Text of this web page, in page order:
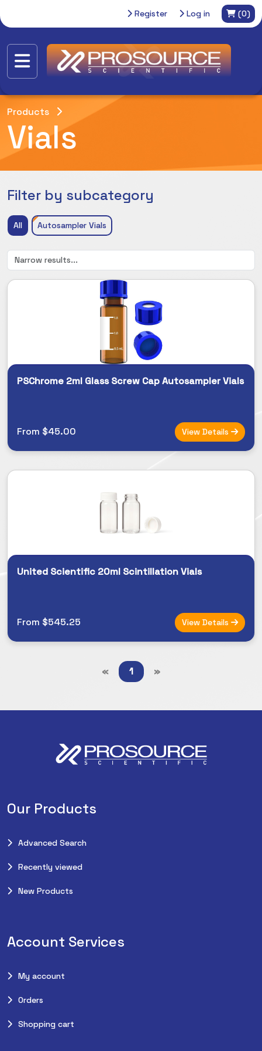
Register Log in (0)
Products
Vials
Filter by subcategory
All Autosampler Vials
PSChrome 2ml Glass Screw Cap Autosampler Vials
From $45.00 View Details
United Scientific 20ml Scintillation Vials
From $545.25 View Details
« 1 »
Our Products
Advanced Search
Recently viewed
New Products
Account Services
My account
Orders
Shopping cart